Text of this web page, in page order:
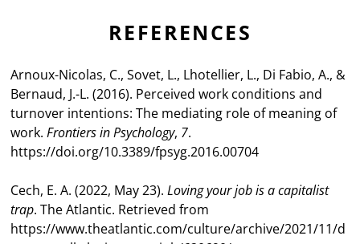
REFERENCES
Arnoux-Nicolas, C., Sovet, L., Lhotellier, L., Di Fabio, A., &
Bernaud, J.-L. (2016). Perceived work conditions and
turnover intentions: The mediating role of meaning of
work.Frontiers in Psychology, 7.
https://doi.org/10.3389/fpsyg.2016.00704
Cech, E. A. (2022, May 23).Loving your job is a capitalist
trap. The Atlantic. Retrieved from
https://www.theatlantic.com/culture/archive/2021/11/d